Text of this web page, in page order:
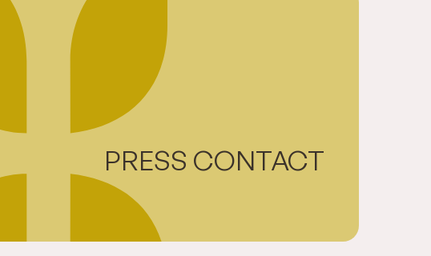
PRESS CONTACT